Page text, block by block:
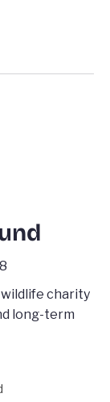
wildlife charity
long-term